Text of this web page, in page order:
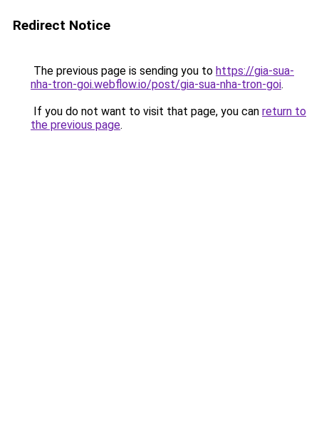
Redirect Notice
The previous page is sending you to https://gia-sua-
nha-tron-goi.webflow.io/post/gia-sua-nha-tron-goi.
If you do not want to visit that page, you can return to
the previous page.